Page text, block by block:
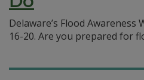
Delaware’s Flood Awareness
16-20. Are you prepared for